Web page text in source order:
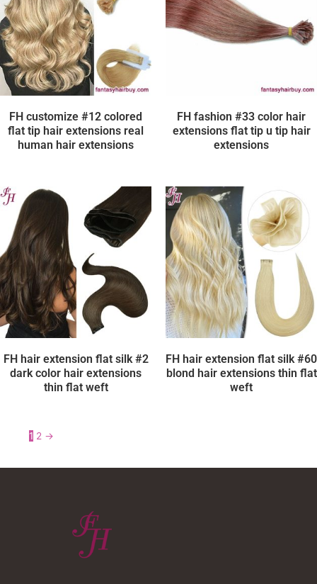
FH customize #12 colored
flat tip hair extensions real
human hair extensions
FH fashion #33 color hair
extensions flat tip u tip hair
extensions
FH hair extension flat silk #2
dark color hair extensions
thin flat weft
FH hair extension flat silk #60
blond hair extensions thin flat
weft
1 2 →